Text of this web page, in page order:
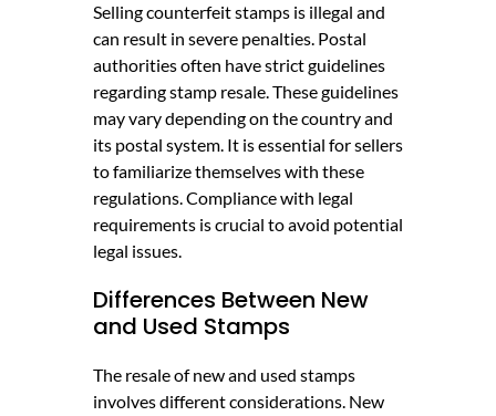
Selling counterfeit stamps is illegal and
can result in severe penalties. Postal
authorities often have strict guidelines
regarding stamp resale. These guidelines
may vary depending on the country and
its postal system. It is essential for sellers
to familiarize themselves with these
regulations. Compliance with legal
requirements is crucial to avoid potential
legal issues.
Differences Between New
and Used Stamps
The resale of new and used stamps
involves different considerations. New